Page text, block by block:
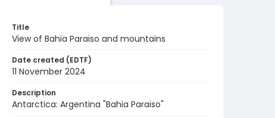
Title
View of Bahia Paraiso and mountains
Date created (EDTF)
11 November 2024
Description
Antarctica: Argentina "Bahia Paraiso"